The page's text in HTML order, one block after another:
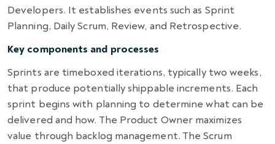
Developers. It establishes events such as Sprint
Planning, Daily Scrum, Review, and Retrospective.
Key components and processes
Sprints are timeboxed iterations, typically two weeks,
that produce potentially shippable increments. Each
sprint begins with planning to determine what can be
delivered and how. The Product Owner maximizes
value through backlog management. The Scrum